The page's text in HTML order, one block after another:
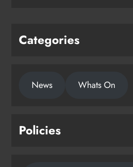
Categories
News Whats On
Policies